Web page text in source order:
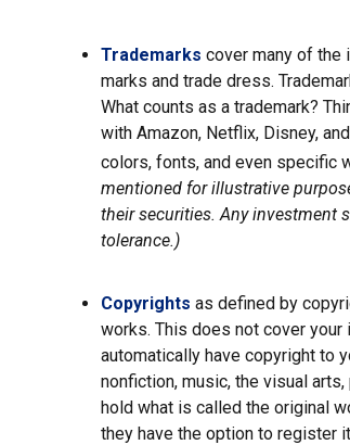
Trademarks cover many of the
marks and trade dress.
What counts as a trademark?
with Amazon, Netflix, Disney,
colors, fonts, and even specific
mentioned for illustrative
their securities. Any investment
tolerance.)
Copyrights as defined by
works. This does not cover
automatically have copyright to
nonfiction, music, the visual
hold what is called the original
they have the option to register